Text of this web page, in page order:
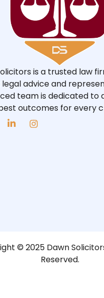
is a trusted law
advice and
team is dedicated to
outcomes for every
© 2025 Dawn
Reserved.